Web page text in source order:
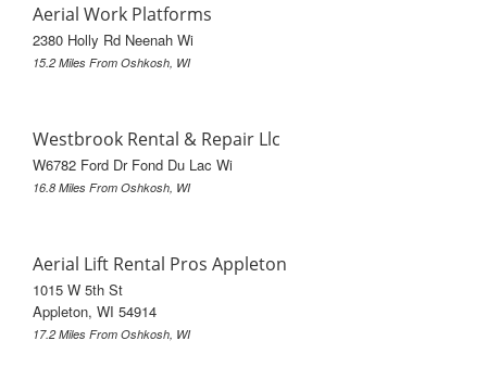
Aerial Work Platforms
2380 Holly Rd Neenah Wi
15.2 Miles From Oshkosh, WI
Westbrook Rental & Repair Llc
W6782 Ford Dr Fond Du Lac Wi
16.8 Miles From Oshkosh, WI
Aerial Lift Rental Pros Appleton
1015 W 5th St
Appleton, WI 54914
17.2 Miles From Oshkosh, WI